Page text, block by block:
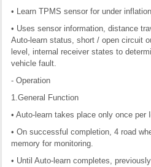
• Learn TPMS sensor for under
• Uses sensor information, distance
Auto-learn status, short / open circuit
level, internal receiver states to
vehicle fault.
- Operation
1.General Function
• Auto-learn takes place only once per
• On successful completion, 4 road
memory for monitoring.
• Until Auto-learn completes,